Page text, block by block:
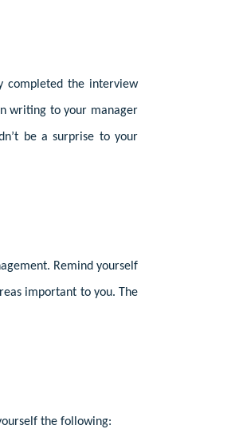
completed the interview
writing to your manager
be a surprise to your
Remind yourself
important to you. The
the following: